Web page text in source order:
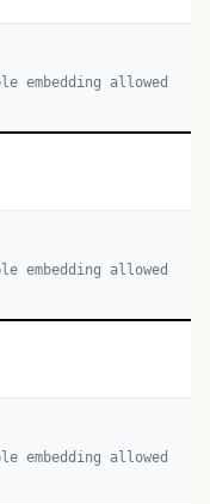
embedding allowed
embedding allowed
embedding allowed